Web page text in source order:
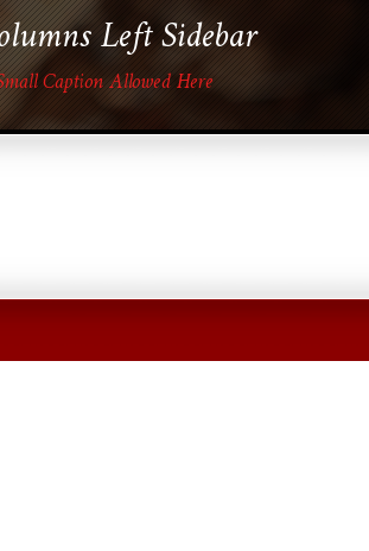
Left Sidebar
Caption Allowed Here